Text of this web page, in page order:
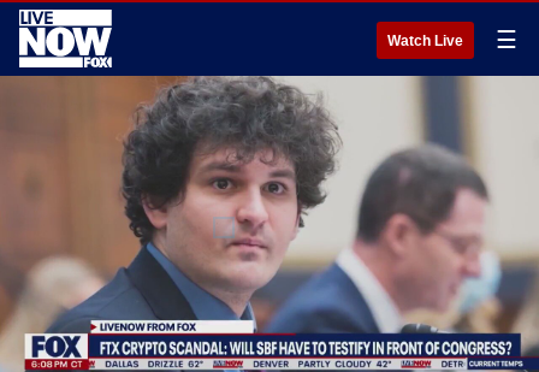
Watch Live ☰